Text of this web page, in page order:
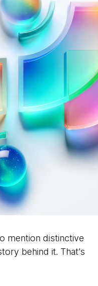
mention distinctive
behind it. That’s